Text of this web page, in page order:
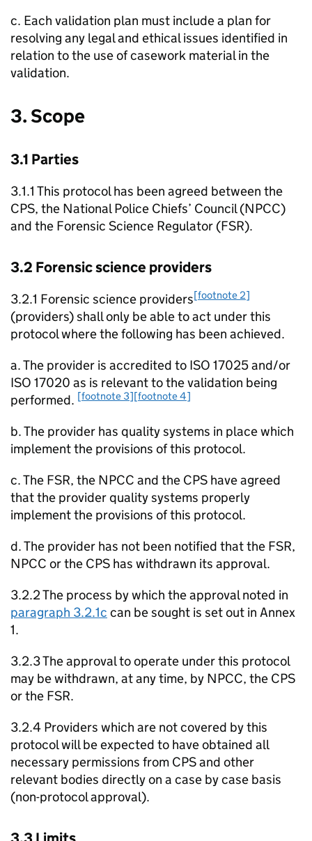
c. Each validation plan must include a plan for
resolving any legal and ethical issues identified in
relation to the use of casework material in the
validation.
3. Scope
3.1 Parties
3.1.1 This protocol has been agreed between the
CPS, the National Police Chiefs’ Council (NPCC)
and the Forensic Science Regulator (FSR).
3.2 Forensic science providers
3.2.1 Forensic science providers[footnote 2]
(providers) shall only be able to act under this
protocol where the following has been achieved.
a. The provider is accredited to ISO 17025 and/or
ISO 17020 as is relevant to the validation being
performed. [footnote 3][footnote 4]
b. The provider has quality systems in place which
implement the provisions of this protocol.
c. The FSR, the NPCC and the CPS have agreed
that the provider quality systems properly
implement the provisions of this protocol.
d. The provider has not been notified that the FSR,
NPCC or the CPS has withdrawn its approval.
3.2.2 The process by which the approval noted in
paragraph 3.2.1c can be sought is set out in Annex
1.
3.2.3 The approval to operate under this protocol
may be withdrawn, at any time, by NPCC, the CPS
or the FSR.
3.2.4 Providers which are not covered by this
protocol will be expected to have obtained all
necessary permissions from CPS and other
relevant bodies directly on a case by case basis
(non-protocol approval).